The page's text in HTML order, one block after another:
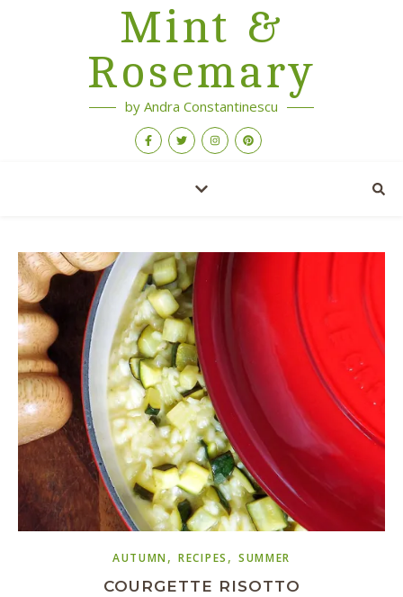
Mint &
Rosemary
by Andra Constantinescu
AUTUMN,RECIPES , SUMMER
COURGETTE RISOTTO